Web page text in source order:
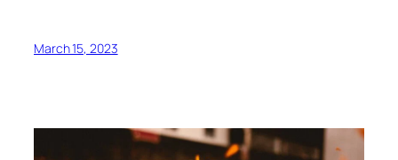
March 15, 2023